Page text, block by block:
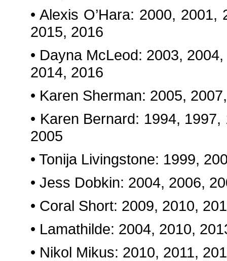
• Alexis O’Hara: 2000,
2015, 2016
• Dayna McLeod: 2003,
2014, 2016
• Karen Sherman: 2005,
• Karen Bernard: 1994,
2005
• Tonija Livingstone: 1999,
• Jess Dobkin: 2004, 2006,
• Coral Short: 2009, 2010,
• Lamathilde: 2004, 2010,
• Nikol Mikus: 2010, 2011,